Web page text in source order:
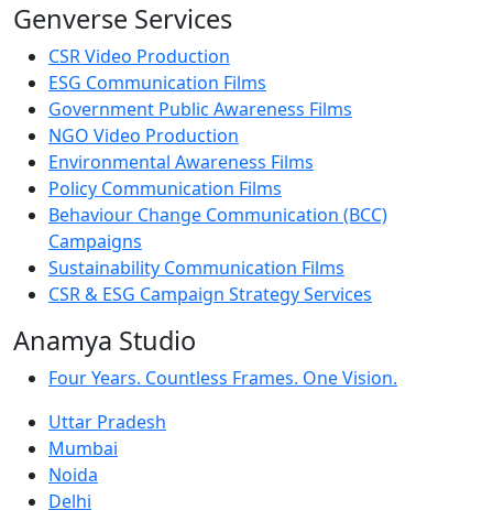
Genverse Services
CSR Video Production
ESG Communication Films
Government Public Awareness Films
NGO Video Production
Environmental Awareness Films
Policy Communication Films
Behaviour Change Communication (BCC)
Campaigns
Sustainability Communication Films
CSR & ESG Campaign Strategy Services
Anamya Studio
Four Years. Countless Frames. One Vision.
Uttar Pradesh
Mumbai
Noida
Delhi